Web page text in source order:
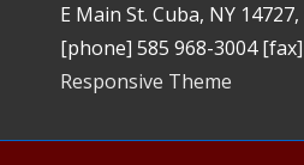
E Main St. Cuba, NY
[phone] 585 968-3004 [fax]
Responsive Theme